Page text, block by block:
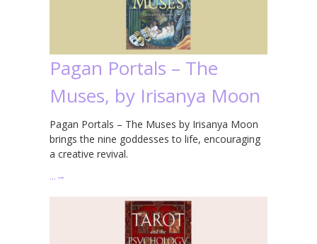
Pagan Portals – The
Muses, by Irisanya Moon
Pagan Portals – The Muses by Irisanya Moon
brings the nine goddesses to life, encouraging
a creative revival.
… →